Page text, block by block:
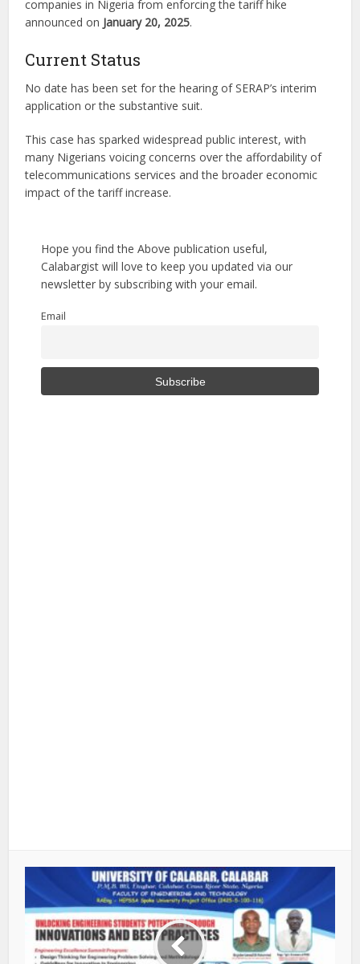
companies in Nigeria from enforcing the tariff hike
announced on January 20, 2025.
Current Status
No date has been set for the hearing of SERAP’s interim
application or the substantive suit.
This case has sparked widespread public interest, with
many Nigerians voicing concerns over the affordability of
telecommunications services and the broader economic
impact of the tariff increase.
Hope you find the Above publication useful,
Calabargist will love to keep you updated via our
newsletter by subscribing with your email.
Email